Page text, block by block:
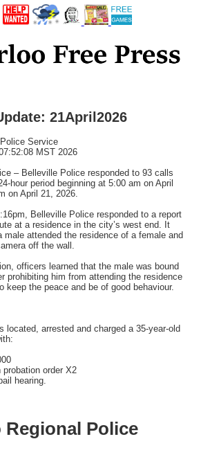
21April2026
Service
MST 2026
– Belleville Police responded to 93 calls
hour period beginning at 5:00 am on April
on April 21, 2026.
Belleville Police responded to a report
at a residence in the city’s west end. It
male attended the residence of a female and
off the wall.
officers learned that the male was bound
prohibiting him from attending the residence
keep the peace and be of good behaviour.
located, arrested and charged a 35-year-old
order X2
hearing.
Regional Police